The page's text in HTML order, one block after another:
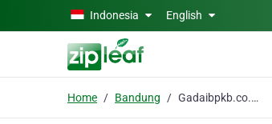
Skip to main contentIndonesia English
Home Bandung Gadaibpkb.co.id